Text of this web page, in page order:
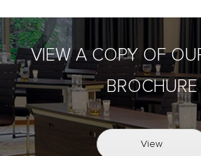
VIEW A COPY OF
BROCHURE
View